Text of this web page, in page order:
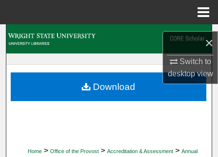
×
Switch to
desktopview
My Account
Home > Office of the Provost > Accreditation & Assessment > Annual
Download